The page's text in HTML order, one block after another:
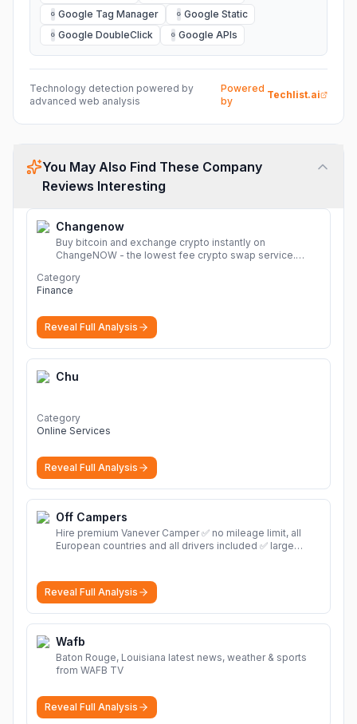
G Google Tag Manager G Google Static
G Google DoubleClick G Google APIs
Technology detection powered by
advanced web analysis
Powered
by
Techlist.ai
You May Also Find These Company
Reviews Interesting
Changenow
Buy bitcoin and exchange crypto instantly on
ChangeNOW - the lowest fee crypto swap service.
wide range of supported cryptocurrencies.
Category
Finance
Reveal Full Analysis
Chu
Category
Online Services
Reveal Full Analysis
Off Campers
Hire premium Vanever Camper ✅ no mileage limit, all
European countries and all drivers included ✅ large
Reveal Full Analysis
Wafb
Baton Rouge, Louisiana latest news, weather & sports
from WAFB TV
Reveal Full Analysis